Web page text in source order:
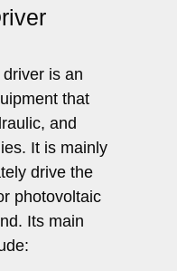
is an
that
and
It is mainly
drive the
photovoltaic
Its main